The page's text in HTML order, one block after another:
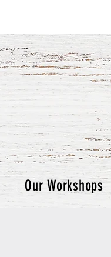
Our Workshops